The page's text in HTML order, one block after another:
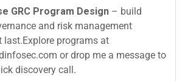
GRC Program Design – build
and risk management
last.Explore programs at
or drop me a message to
discovery call.